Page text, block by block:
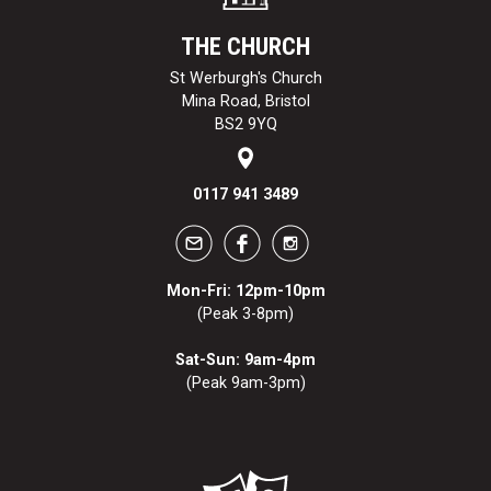
THE CHURCH
St Werburgh's Church
Mina Road, Bristol
BS2 9YQ
0117 941 3489
Mon-Fri: 12pm-10pm
(Peak 3-8pm)
Sat-Sun: 9am-4pm
(Peak 9am-3pm)